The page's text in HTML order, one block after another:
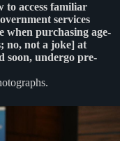
to access familiar
services
when purchasing age-
no, not a joke] at
soon, undergo pre-